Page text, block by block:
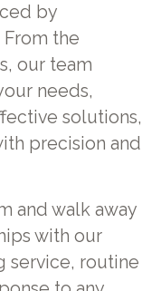
by
From the
our team
needs,
solutions,
precision and
and walk away
with our
service, routine